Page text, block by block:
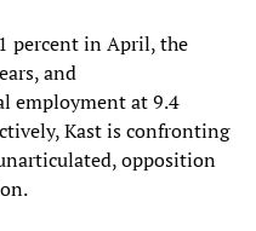
percent in April, the
and
employment at 9.4
Kast is confronting
opposition